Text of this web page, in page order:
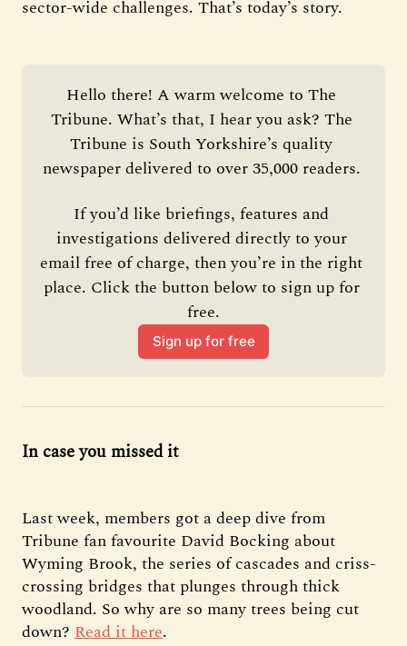
sector-wide challenges. That’s today’s story.
Hello there! A warm welcome to The
Tribune. What’s that, I hear you ask? The
Tribune is South Yorkshire’s quality
newspaper delivered to over 35,000 readers.
If you’d like briefings, features and
investigations delivered directly to your
email free of charge, then you’re in the right
place. Click the button below to sign up for
free.
Sign up for free
In case you missed it
Last week, members got a deep dive from
Tribune fan favourite David Bocking about
Wyming Brook, the series of cascades and criss-
crossing bridges that plunges through thick
woodland. So why are so many trees being cut
down? Read it here.